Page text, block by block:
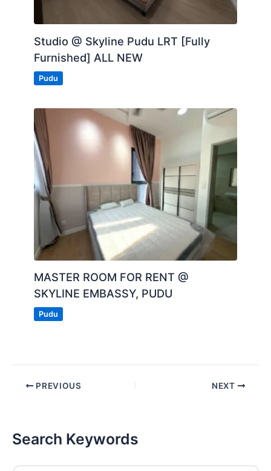
Studio @ Skyline Pudu LRT [Fully
Furnished] ALL NEW
Pudu
MASTER ROOM FOR RENT @
SKYLINE EMBASSY, PUDU
Pudu
PREVIOUS NEXT
Search Keywords